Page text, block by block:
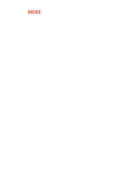
more